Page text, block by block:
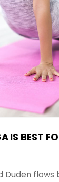
IS BEST
Duden flows